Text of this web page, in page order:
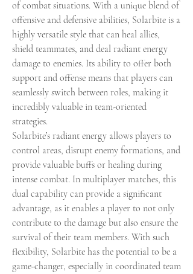
of combat situations. With a unique blend of
offensive and defensive abilities, Solarbite is a
highly versatile style that can heal allies,
shield teammates, and deal radiant energy
damage to enemies. Its ability to offer both
support and offense means that players can
seamlessly switch between roles, making it
incredibly valuable in team-oriented
strategies.
Solarbite’s radiant energy allows players to
control areas, disrupt enemy formations, and
provide valuable buffs or healing during
intense combat. In multiplayer matches, this
dual capability can provide a significant
advantage, as it enables a player to not only
contribute to the damage but also ensure the
survival of their team members. With such
flexibility, Solarbite has the potential to be a
game-changer, especially in coordinated team